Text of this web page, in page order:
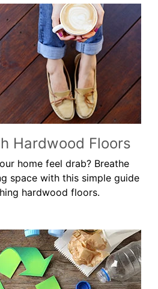
Hardwood Floors
home feel drab? Breathe
space with this simple guide
hardwood floors.